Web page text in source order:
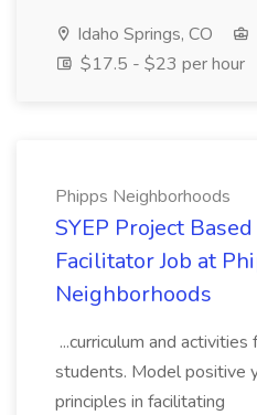
Idaho Springs, CO
$17.5 - $23 per hour
Phipps Neighborhoods
SYEP Project
Facilitator Job at
Neighborhoods
...curriculum and
students. Model positive
principles in facilitating